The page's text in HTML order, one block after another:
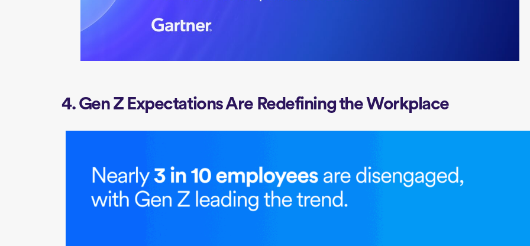
4. Gen Z Expectations Are Redefining the Workplace